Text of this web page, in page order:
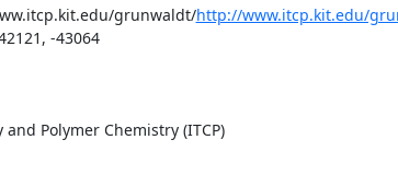
grunwaldt/http://www.itcp.kit.edu/
-43064
Polymer Chemistry (ITCP)